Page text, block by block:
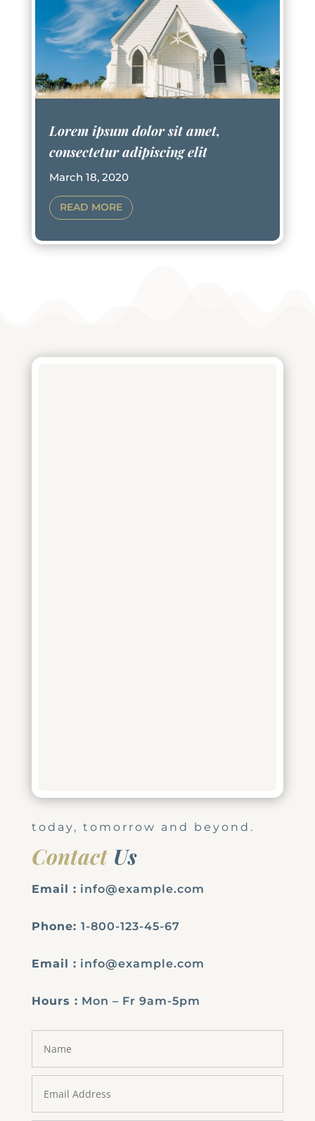
Lorem ipsum dolor sit amet,
consectetur adipiscing elit
March 18, 2020
READ MORE
today, tomorrow and beyond.
Contact Us
Email : info@example.com
Phone: 1-800-123-45-67
Email : info@example.com
Hours : Mon – Fr 9am-5pm